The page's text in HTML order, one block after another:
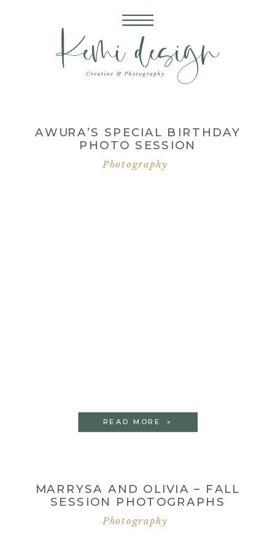
AWURA’S SPECIAL BIRTHDAY
PHOTO SESSION
Photography
READ MORE »
MARRYSA AND OLIVIA – FALL
SESSION PHOTOGRAPHS
Photography